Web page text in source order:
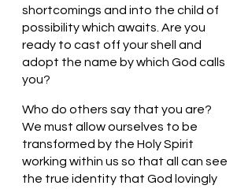
shortcomings and into the child of
possibility which awaits. Are you
ready to cast off your shell and
adopt the name by which God calls
you?
Who do others say that you are?
We must allow ourselves to be
transformed by the Holy Spirit
working within us so that all can see
the true identity that God lovingly